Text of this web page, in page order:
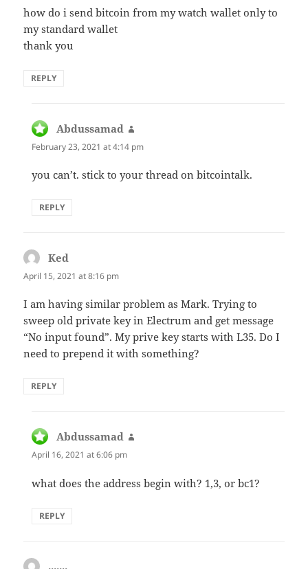
how do i send bitcoin from my watch wallet only to
my standard wallet
thank you
REPLY
Abdussamad
February 23, 2021 at 4:14 pm
you can’t. stick to your thread on bitcointalk.
REPLY
Ked
April 15, 2021 at 8:16 pm
I am having similar problem as Mark. Trying to
sweep old private key in Electrum and get message
“No input found”. My prive key starts with L35. Do I
need to prepend it with something?
REPLY
Abdussamad
April 16, 2021 at 6:06 pm
what does the address begin with? 1,3, or bc1?
REPLY
.......